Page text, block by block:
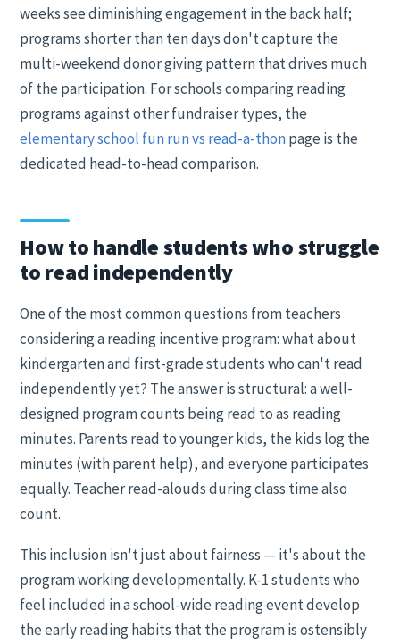
weeks see diminishing engagement in the back half;
programs shorter than ten days don't capture the
multi-weekend donor giving pattern that drives much
of the participation. For schools comparing reading
programs against other fundraiser types, the
elementary school fun run vs read-a-thonpage is the
dedicated head-to-head comparison.
How to handle students who struggle
to read independently
One of the most common questions from teachers
considering a reading incentive program: what about
kindergarten and first-grade students who can't read
independently yet? The answer is structural: a well-
designed program counts being read to as reading
minutes. Parents read to younger kids, the kids log the
minutes (with parent help), and everyone participates
equally. Teacher read-alouds during class time also
count.
This inclusion isn't just about fairness — it's about the
program working developmentally. K-1 students who
feel included in a school-wide reading event develop
the early reading habits that the program is ostensibly